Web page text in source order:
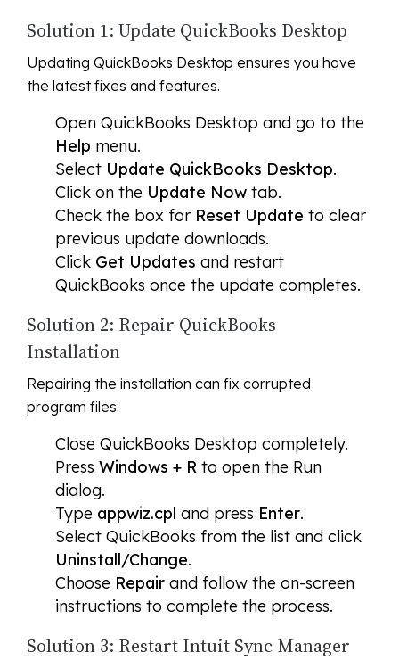
Solution 1: Update QuickBooks Desktop
Updating QuickBooks Desktop ensures you have
the latest fixes and features.
Open QuickBooks Desktop and go to the
Help menu.
Select Update QuickBooks Desktop.
Click on the Update Now tab.
Check the box for Reset Update to clear
previous update downloads.
Click Get Updates and restart
QuickBooks once the update completes.
Solution 2: Repair QuickBooks
Installation
Repairing the installation can fix corrupted
program files.
Close QuickBooks Desktop completely.
Press Windows + R to open the Run
dialog.
Type appwiz.cpl and press Enter.
Select QuickBooks from the list and click
Uninstall/Change.
Choose Repair and follow the on-screen
instructions to complete the process.
Solution 3: Restart Intuit Sync Manager